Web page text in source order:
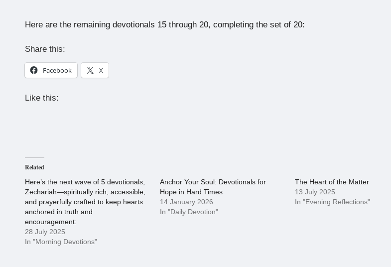
Here are the remaining devotionals 15 through 20, completing the set of 20:
Share this:
Facebook X
Like this:
Related
Here’s the next wave of 5 devotionals,
Zechariah—spiritually rich, accessible,
and prayerfully crafted to keep hearts
anchored in truth and
encouragement:
28 July 2025
In "Morning Devotions"
Anchor Your Soul: Devotionals for
Hope in Hard Times
14 January 2026
In "Daily Devotion"
The Heart of the Matter
13 July 2025
In "Evening Reflections"